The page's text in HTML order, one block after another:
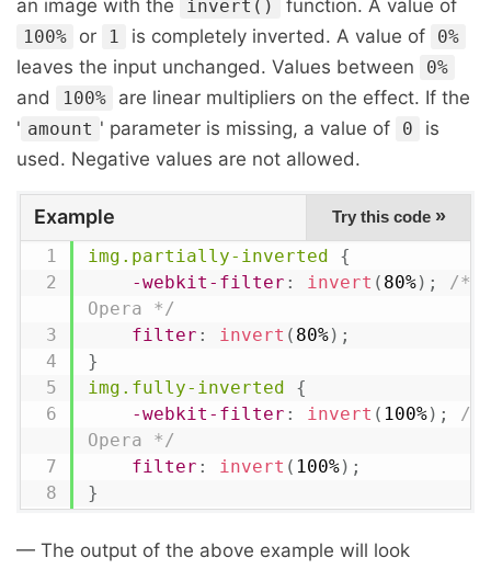
an image with the invert() function. A value of
100% or 1 is completely inverted. A value of 0%
leaves the input unchanged. Values between 0%
and 100%
are linear multipliers on the effect. If the
' amount ' parameter is missing, a value of 0
is
used. Negative values are not allowed.
Example Try this code »
img.partially-inverted
{
-webkit-filter : invert ( 80%) ;
/*
Opera */
filter : invert ( 80%) ;
}
img.fully-inverted
{
-webkit-filter : invert ( 100%) ;
/*
Opera */
filter : invert ( 100%) ;
}
— The output of the above example will look